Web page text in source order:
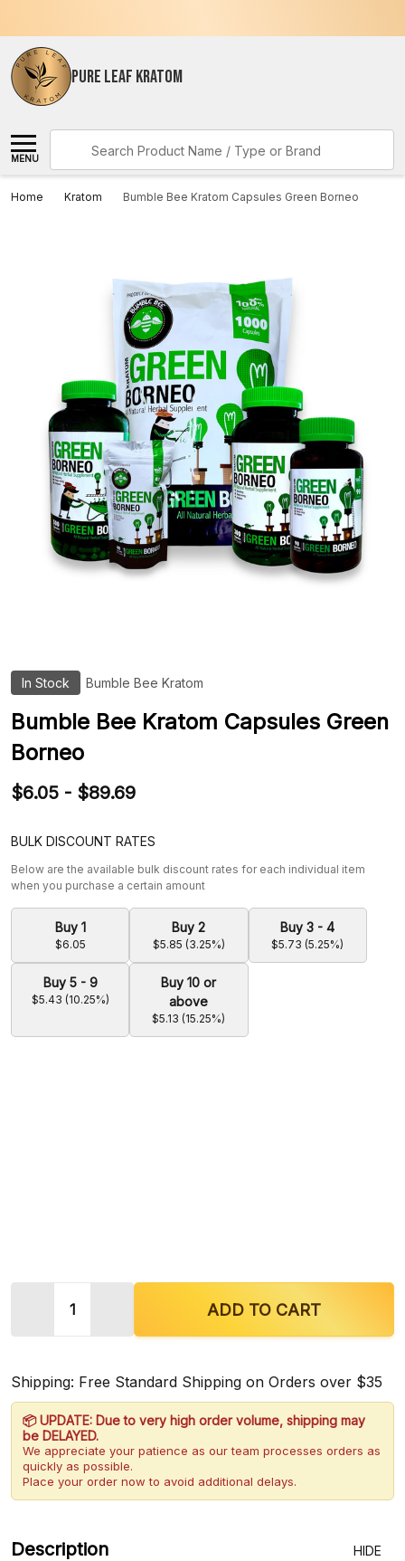
PURE LEAF KRATOM
MENU
Home Kratom Bumble Bee Kratom Capsules Green Borneo
In Stock Bumble Bee Kratom
LIST
Bumble Bee Kratom Capsules Green
Borneo
$6.05 - $89.69
BULK DISCOUNT RATES
Below are the available bulk discount rates for each individual item
when you purchase a certain amount
Buy 1
$6.05
Buy 2
$5.85 (3.25%)
Buy 3 - 4
$5.73 (5.25%)
Buy 5 - 9
$5.43 (10.25%)
Buy 10 or
above
$5.13 (15.25%)
DECREASE QUANTITY OF BUMBLE BEE KRATOM
INCREASE QUANTITY OF BUMBLE BEE
ADD TO CART
Shipping: Free Standard Shipping on Orders over $35
📦 UPDATE: Due to very high order volume, shipping may
be DELAYED.
We appreciate your patience as our team processes orders as
quickly as possible.
Place your order now to avoid additional delays.
Description HIDE